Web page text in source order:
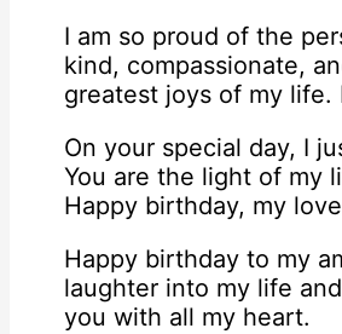
I am so proud of the
kind, compassionate,
greatest joys of my life.
On your special day, I
You are the light of my
Happy birthday, my
Happy birthday to my
laughter into my life
you with all my heart.